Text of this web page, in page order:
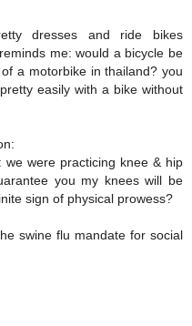
dresses and ride bikes
me: would a bicycle be
a motorbike in thailand? you
easily with a bike without
were practicing knee & hip
you my knees will be
sign of physical prowess?
swine flu mandate for social